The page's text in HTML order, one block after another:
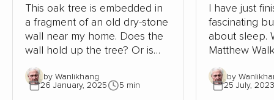
This oak tree is embedded in
a fragment of an old dry-stone
wall near my home. Does the
wall hold up the tree? Or is
the tree supporting the wall?
The tree must be close to 300
years old. The wall, therefore,
by Wanlikhang
26 January, 2025
5 min
I have just
fascinating
about sleep. Written in 2019,
Matthew
Sleep:
Sleep and
scientific
by
25 July, 2023